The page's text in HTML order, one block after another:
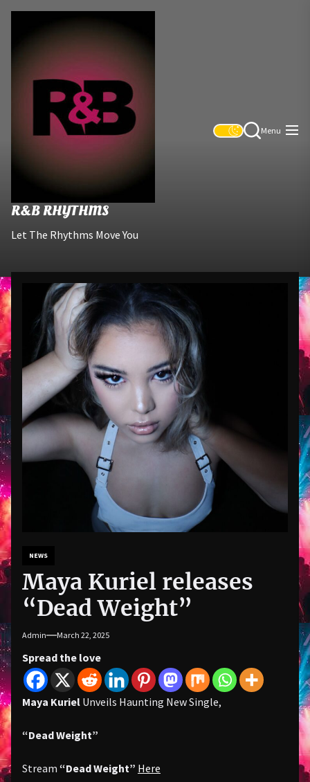
Skip
R&B
R&B RHYTHMS
Let The Rhythms Move You
Menu
NEWS
Maya Kuriel releases
“Dead Weight”
Admin March 22, 2025
Spread the love
Maya Kuriel Unveils Haunting New Single,
“Dead Weight”
Stream “Dead Weight” Here